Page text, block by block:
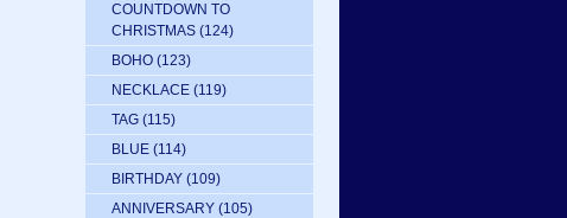
COUNTDOWN TO
CHRISTMAS (124)
BOHO (123)
NECKLACE (119)
TAG (115)
BLUE (114)
BIRTHDAY (109)
ANNIVERSARY (105)